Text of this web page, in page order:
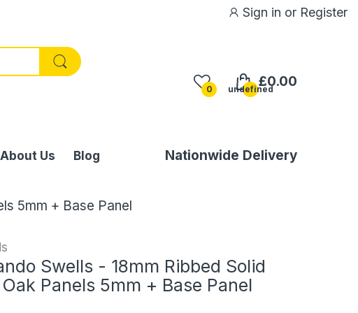
Sign in or Register
0 undefined£0.00
About Us Blog Nationwide Delivery
5mm + Base Panel
Swells - 18mm Ribbed Solid
Panels 5mm + Base Panel